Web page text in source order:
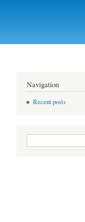
Navigation
Recent posts
Search form